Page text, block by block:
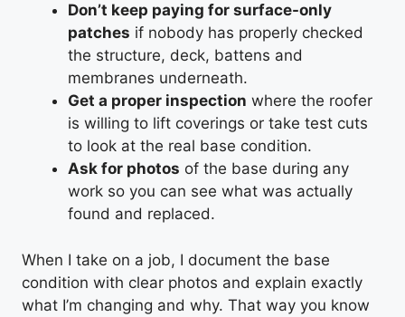
Don’t keep paying for surface-only
patches if nobody has properly checked
the structure, deck, battens and
membranes underneath.
Get a proper inspection where the roofer
is willing to lift coverings or take test cuts
to look at the real base condition.
Ask for photos of the base during any
work so you can see what was actually
found and replaced.
When I take on a job, I document the base
condition with clear photos and explain exactly
what I’m changing and why. That way you know